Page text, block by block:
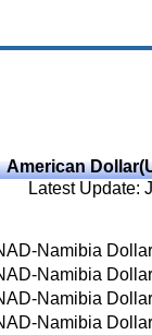
American
Latest Update:
Namibia Dollar
Namibia Dollar
Namibia Dollar
Namibia Dollar